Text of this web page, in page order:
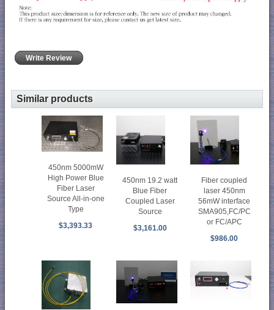
Write Review
Similar products
450nm 5000mW
High Power Blue
Fiber Laser
Source All-in-one
Type
$3,393.33
450nm 19.2 watt
Blue Fiber
Coupled Laser
Source
$3,161.00
Fiber coupled
laser 450nm
56mW interface
SMA905,FC/PC
or FC/APC
$986.00